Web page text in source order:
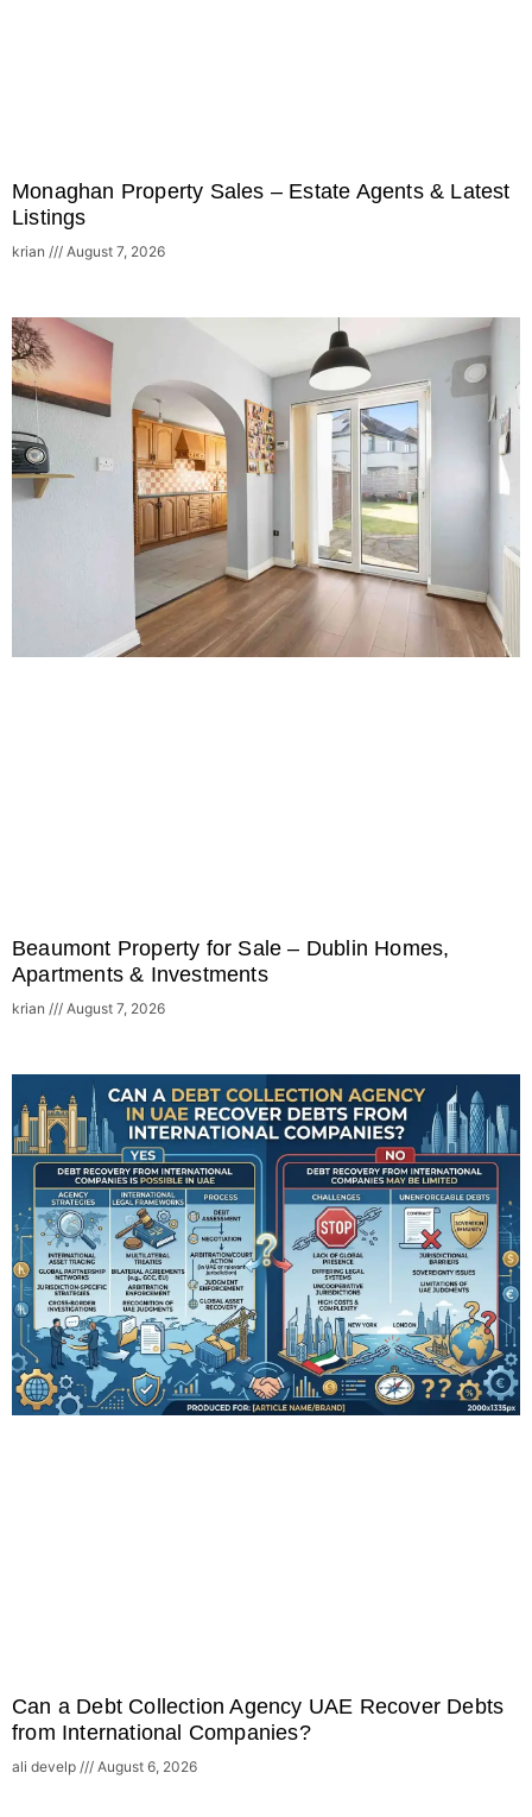
Monaghan Property Sales – Estate Agents & Latest
Listings
krian August 7, 2026
Beaumont Property for Sale – Dublin Homes,
Apartments & Investments
krian August 7, 2026
Can a Debt Collection Agency UAE Recover Debts
from International Companies?
ali develp August 6, 2026